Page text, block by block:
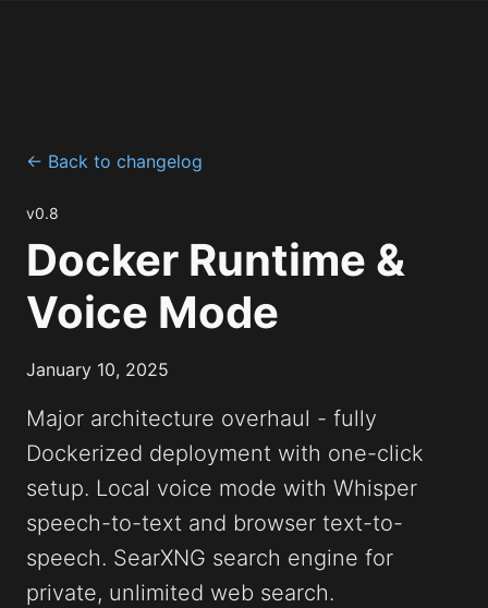
← Back to changelog
v0.8
Docker Runtime &
Voice Mode
January 10, 2025
Major architecture overhaul - fully
Dockerized deployment with one-click
setup. Local voice mode with Whisper
speech-to-text and browser text-to-
speech. SearXNG search engine for
private, unlimited web search.